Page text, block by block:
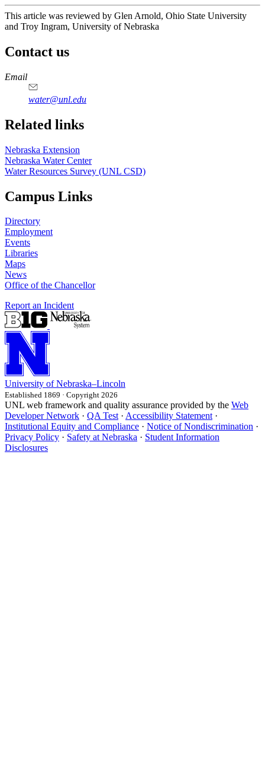
This article was reviewed by Glen Arnold, Ohio State University
and Troy Ingram, University of Nebraska
Contact us
https://
www.unl.edu
Email
water@unl.edu
Related links
Nebraska Extension
Nebraska Water Center
Water Resources Survey (UNL CSD)
Campus Links
Directory
Employment
Events
Libraries
Maps
News
Office of the Chancellor
Report an Incident
University of Nebraska–Lincoln
Established 1869 · Copyright 2026
UNL web framework and quality assurance provided by the Web
Developer Network · QA Test· Accessibility Statement·
Institutional Equity and Compliance · Notice of Nondiscrimination ·
Privacy Policy · Safety at Nebraska · Student Information
Disclosures